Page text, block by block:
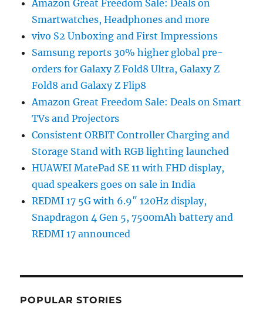
Amazon Great Freedom Sale: Deals on
Smartwatches, Headphones and more
vivo S2 Unboxing and First Impressions
Samsung reports 30% higher global pre-
orders for Galaxy Z Fold8 Ultra, Galaxy Z
Fold8 and Galaxy Z Flip8
Amazon Great Freedom Sale: Deals on Smart
TVs and Projectors
Consistent ORBIT Controller Charging and
Storage Stand with RGB lighting launched
HUAWEI MatePad SE 11 with FHD display,
quad speakers goes on sale in India
REDMI 17 5G with 6.9″ 120Hz display,
Snapdragon 4 Gen 5, 7500mAh battery and
REDMI 17 announced
POPULAR STORIES